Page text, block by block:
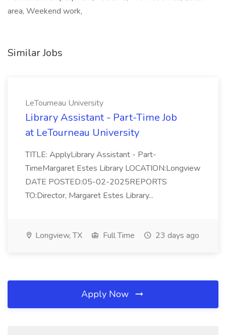
area, Weekend work,
Similar Jobs
LeTourneau University
Library Assistant - Part-Time Job
at LeTourneau University
TITLE: ApplyLibrary Assistant - Part-
TimeMargaret Estes Library LOCATION:Longview
DATE POSTED:05-02-2025REPORTS
TO:Director, Margaret Estes Library...
Longview, TX Full Time 23 days ago
Apply Now